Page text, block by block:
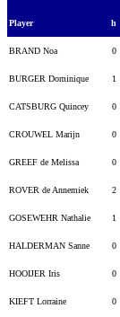
Player h
BRAND Noa 0
BURGER Dominique 1
CATSBURG Quincey 0
CROUWEL Marijn 0
GREEF de Melissa 0
ROVER de Annemiek 2
GOSEWEHR Nathalie 1
HALDERMAN Sanne 0
HOOIJER Iris 0
KIEFT Lorraine 0